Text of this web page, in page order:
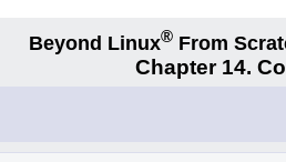
Beyond Linux® From
Chapter 14.